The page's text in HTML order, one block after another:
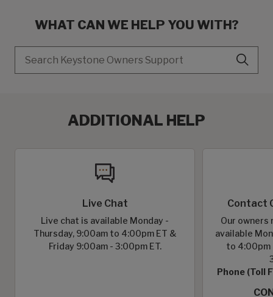
WHAT CAN WE HELP YOU WITH?
ADDITIONAL HELP
Live Chat
Live chat is available Monday -
Thursday, 9:00am to 4:00pm ET &
Friday 9:00am - 3:00pm ET.
Contact
Our
available
to 4:00pm
Phone (Toll